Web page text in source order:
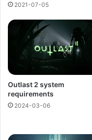
2021-07-05
Outlast 2 system
requirements
2024-03-06